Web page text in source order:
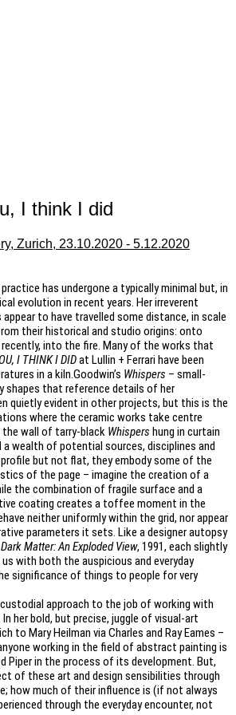
I think I did
Zurich, 23.10.2020 - 5.12.2020
has undergone a typically minimal but, in
evolution in recent years. Her irreverent
to have travelled some distance, in scale
their historical and studio origins: onto
into the fire. Many of the works that
I THINK I DIDat Lullin + Ferrari have been
in a kiln.Goodwin’s Whispers – small-
shapes that reference details of her
quietly evident in other projects, but this is the
where the ceramic works take centre
wall of tarry-black Whispers hung in curtain
wealth of potential sources, disciplines and
but not flat, they embody some of the
of the page – imagine the creation of a
the combination of fragile surface and a
coating creates a toffee moment in the
neither uniformly within the grid, nor appear
parameters it sets. Like a designer autopsy
Matter: An Exploded View, 1991, each slightly
with both the auspicious and everyday
significance of things to people for very
approach to the job of working with
her bold, but precise, juggle of visual-art
to Mary Heilman via Charles and Ray Eames –
working in the field of abstract painting is
Piper in the process of its development. But,
of these art and design sensibilities through
how much of their influence is (if not always
through the everyday encounter, not